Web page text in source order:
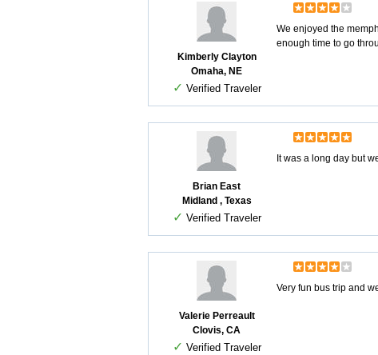
Kimberly Clayton
Omaha, NE
✓ Verified Traveler
We enjoyed the
enough time to go
Brian East
Midland , Texas
✓ Verified Traveler
It was a long day but
Valerie Perreault
Clovis, CA
✓ Verified Traveler
Very fun bus trip and